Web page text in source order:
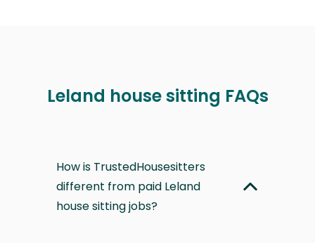
Leland house sitting FAQs
How is TrustedHousesitters
different from paid Leland
house sitting jobs?